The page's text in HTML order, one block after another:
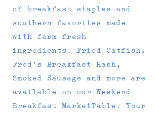
of breakfast staples and
southern favorites made
with farm fresh
ingredients. Fried Catfish,
Fred's Breakfast Hash,
Smoked Sausage and more are
available on our Weekend
Breakfast MarketTable. Your